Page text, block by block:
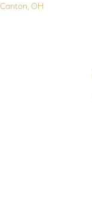
Canton, OH